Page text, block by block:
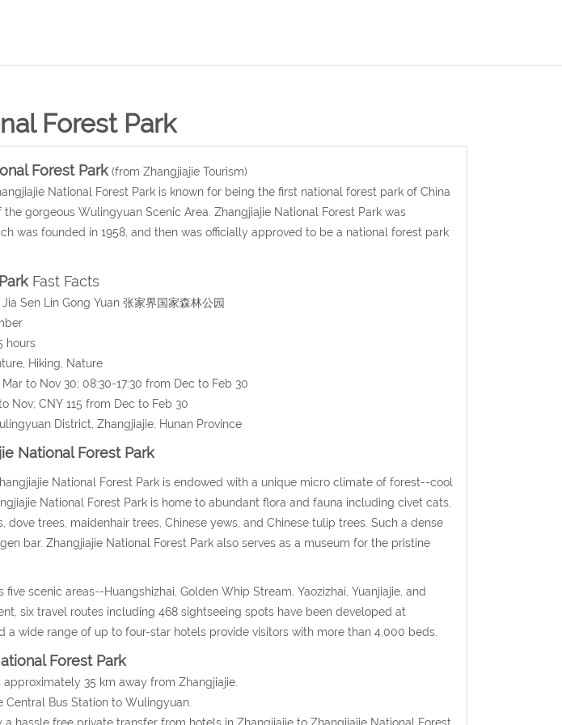
Forest Park
Forest Park(from Zhangjiajie Tourism)
National Forest Park is known for being the first national forest park of China
gorgeous Wulingyuan Scenic Area. Zhangjiajie National Forest Park was
was founded in 1958, and then was officially approved to be a national forest park
Fast Facts
Sen Lin Gong Yuan 张家界国家森林公园
hours
Hiking, Nature
to Nov 30; 08:30-17:30 from Dec to Feb 30
Nov; CNY 115 from Dec to Feb 30
District, Zhangjiajie, Hunan Province
National Forest Park
National Forest Park is endowed with a unique micro climate of forest--cool
National Forest Park is home to abundant flora and fauna including civet cats,
trees, maidenhair trees, Chinese yews, and Chinese tulip trees. Such a dense
bar. Zhangjiajie National Forest Park also serves as a museum for the pristine
scenic areas--Huangshizhai, Golden Whip Stream, Yaozizhai, Yuanjiajie, and
six travel routes including 468 sightseeing spots have been developed at
a wide range of up to four-star hotels provide visitors with more than 4,000 beds.
Forest Park
approximately 35 km away from Zhangjiajie.
Central Bus Station to Wulingyuan.
a hassle free private transfer from hotels in Zhangjiajie to Zhangjiajie National Forest